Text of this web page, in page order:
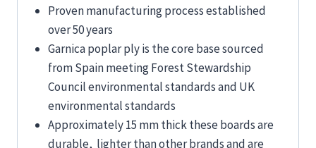
Proven manufacturing process established
over 50 years
Garnica poplar ply is the core base sourced
from Spain meeting Forest Stewardship
Council environmental standards and UK
environmental standards
Approximately 15 mm thick these boards are
durable, lighter than other brands and are